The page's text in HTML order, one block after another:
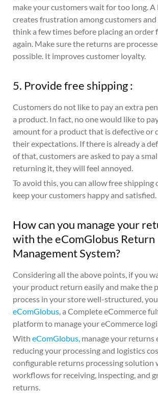
make your customers wait for too long. A
creates frustration among customers
think a few times before placing an order
again. Make sure the returns are
possible. It improves customer loyalty.
5. Provide free shipping :
Customers do not like to pay an extra
a product. In fact, no one would like to
amount for a product that is defective or
their expectations. If there is already a
of that, customers are asked to pay a
returning it, they will feel annoyed.
To avoid this, you can allow free shipping
keep your customers happy and satisfied.
How can you manage your
with the eComGlobus Return
Management System?
Considering all the above points, if you
your product return easily and make the
process in your store well-structured,
eComGlobus, a Complete eCommerce
platform to manage your eCommerce
With eComGlobus, manage your
reducing your processing and logistics
configurable returns processing solution
workflows for receiving, inspecting, and
returns.